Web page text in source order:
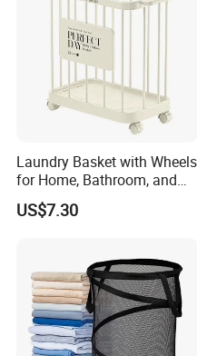
Laundry Basket with Wheels
for Home, Bathroom, and
Family Organization
Mi30573
US$7.30